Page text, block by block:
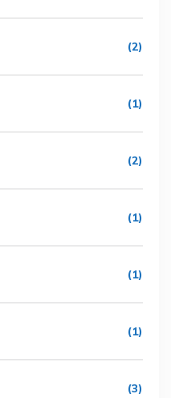
(2)
(1)
(2)
(1)
(1)
(1)
(3)